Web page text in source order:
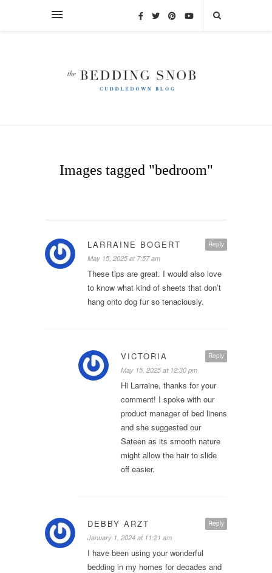
Images tagged "bedroom"
Reply
LARRAINE BOGERT
May 15, 2025 at 7:57 am
These tips are great. I would also love
to know what kind of sheets that don’t
hang onto dog fur so tenaciously.
Reply
VICTORIA
May 15, 2025 at 12:30 pm
Hi Larraine, thanks for your
comment! I spoke with our
product manager of bed linens
and she suggested our
Sateen as its smooth nature
might allow the hair to slide
off easier.
Reply
DEBBY ARZT
January 1, 2024 at 11:21 am
I have been using your wonderful
bedding in my homes for decades and